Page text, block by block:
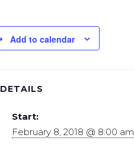
Add to calendar
DETAILS
Start:
February 8, 2018 @ 8:00 am